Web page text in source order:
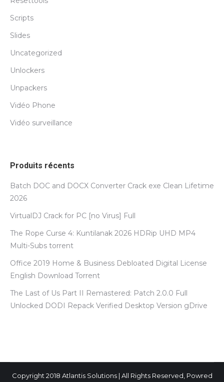
Scripts
Slides
Uncategorized
Unlockers
Unpackers
Vidéo Phone
Vidéo surveillance
Produits récents
Batch DOC and DOCX Converter Crack exe Clean Lifetime
2026
VirtualDJ Crack for PC [no Virus] Full
The Rope Curse 4: Kuntilanak 2026 HDRip UHD MP4
Multi-Subs torrent
Office 2019 Home & Business Debloated Digital License
English Dоwnlоad Torrent
The Last of Us Part II Remastered: Patch 2.0.0 Full
Unlocked DODI Repack Verified Desktop Version gDrive
Copyright 2018 Atlantis Solutions | All Rights Reserved, Powred